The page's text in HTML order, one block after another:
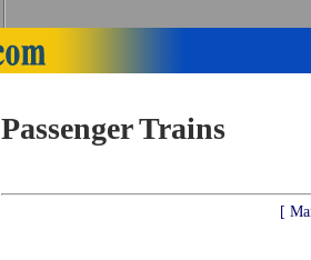
Passenger Trains
[